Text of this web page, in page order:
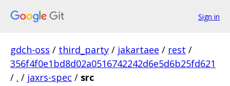
Sign in
gdch-oss / third_party / jakartaee / rest /
356f4f0e1bd8d02a0516742242d6e5d6b25fd621
/ . / jaxrs-spec / src